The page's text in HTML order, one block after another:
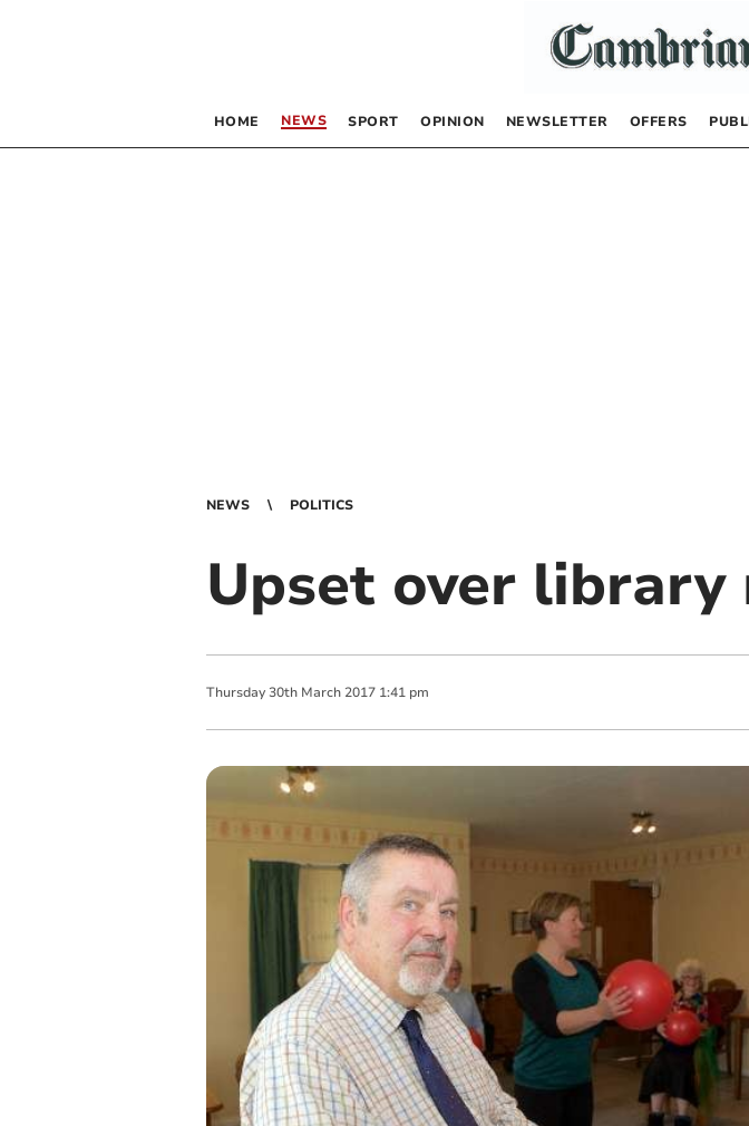
HOME NEWS SPORT OPINION NEWSLETTER OFFERS
NEWS POLITICS
Upset over library
Thursday 30th March 2017 1:41 pm